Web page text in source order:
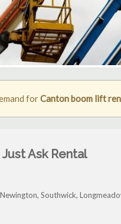
forCanton boom lift
Ask Rental
Southwick,